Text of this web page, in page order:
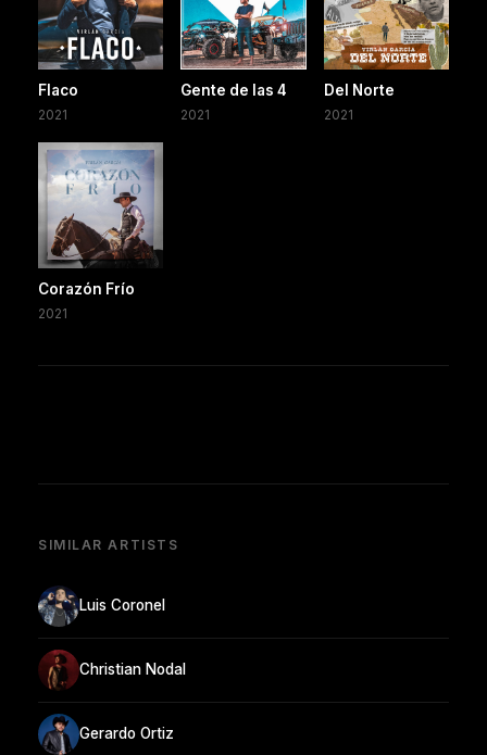
Flaco
2021
Gente de las 4
2021
Del Norte
2021
Corazón Frío
2021
SIMILAR ARTISTS
Luis Coronel
Christian Nodal
Gerardo Ortiz